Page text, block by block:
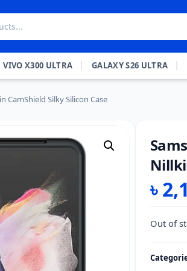
VIVO X300 ULTRA GALAXY S26 ULTRA
CamShield Silky Silicon Case
৳
Out of